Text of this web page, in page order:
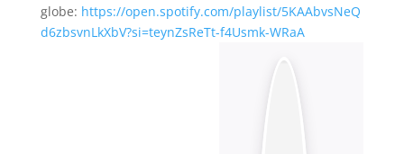
globe: https://open.spotify.com/playlist/5KAAbvsNeQ
d6zbsvnLkXbV?si=teynZsReTt-f4Usmk-WRaA